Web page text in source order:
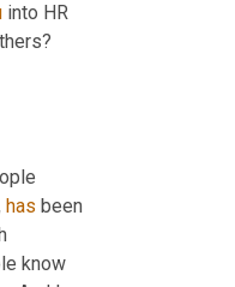
into HR
has been
know